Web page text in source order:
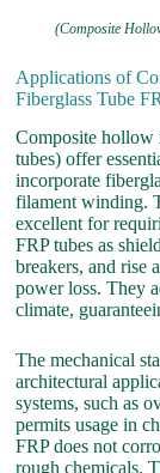
(Composite
Applications of
Fiberglass Tube
Composite hollow
tubes) offer
incorporate
filament winding.
excellent for
FRP tubes as
breakers, and rise
power loss. They
climate,
The mechanical
architectural
systems, such as
permits usage in
FRP does not
rough chemicals.